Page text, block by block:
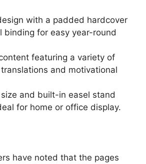
with a padded hardcover
binding for easy year-round
featuring a variety of
and motivational
and built-in easel stand
for home or office display.
have noted that the pages